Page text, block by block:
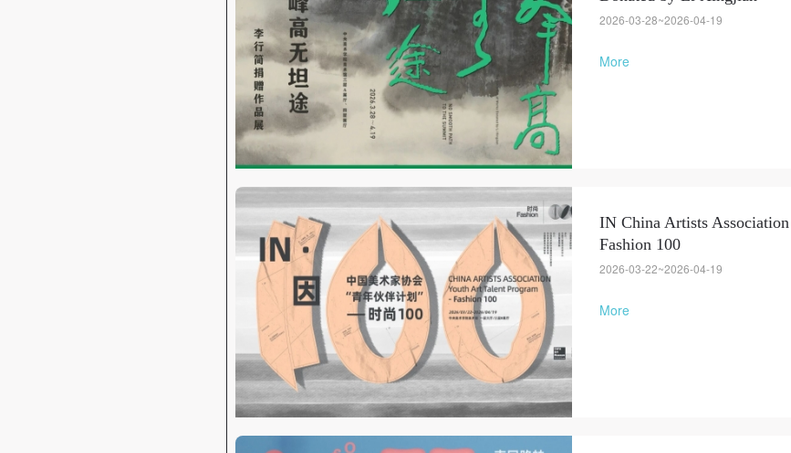
2026-03-28~2026-04-19
More
IN China Artists
Fashion 100
2026-03-22~2026-04-19
More
QUICK LOGIN ACCOUNT LOGIN
Mobile phone number will be your login ID